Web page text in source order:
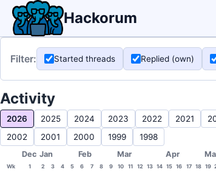
Hackorum
Filter: Started threads Replied (own)
Activity
2026 2025 2024 2023 2022 2021
2002
2001 2000 1999 1998
Dec Jan Feb Mar Apr
Wk 1 2 3 4 5 6 7 8 9 10 11 12 13 14 15 16 17 18 19